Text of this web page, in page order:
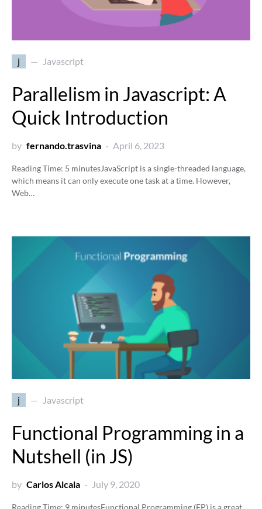
j Javascript
Parallelism in Javascript: A
Quick Introduction
by fernando.trasvina April 6, 2023
Reading Time: 5 minutesJavaScript is a single-threaded language,
which means it can only execute one task at a time. However,
Web…
j Javascript
Functional Programming in a
Nutshell (in JS)
by Carlos Alcala July 9, 2020
Reading Time: 9 minutesFunctional Programming (FP) is a great